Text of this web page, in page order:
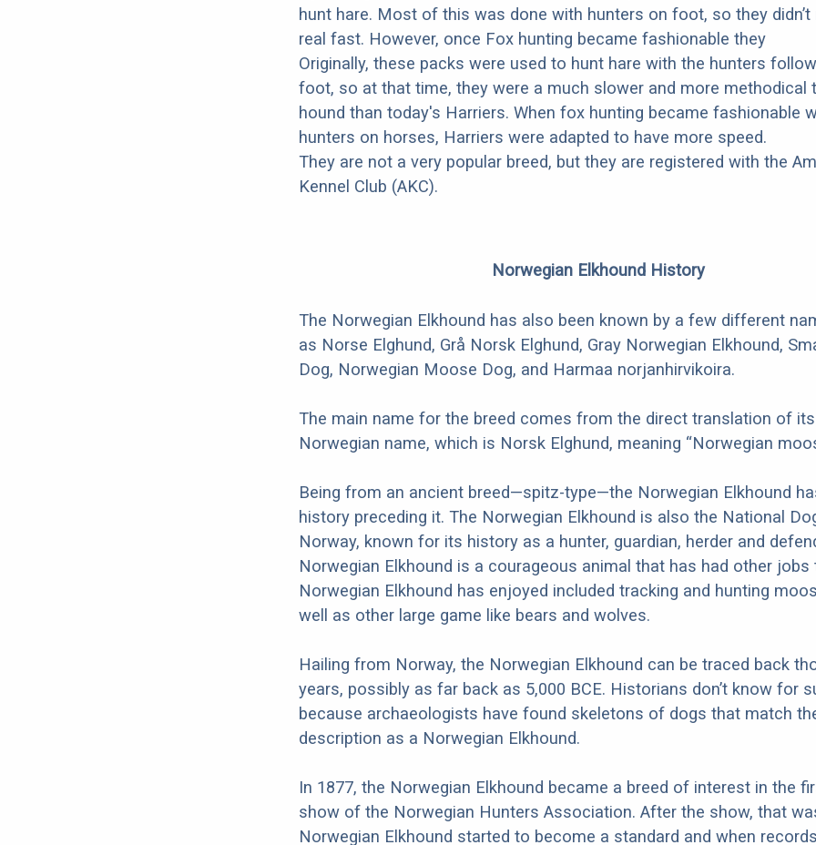
hunt hare. Most of this was done with hunters on foot, so they didn’t
real fast. However, once Fox hunting became fashionable they
Originally, these packs were used to hunt hare with the hunters
foot, so at that time, they were a much slower and more methodical
hound than today's Harriers. When fox hunting became fashionable
hunters on horses, Harriers were adapted to have more speed.
They are not a very popular breed, but they are registered with the
Kennel Club (AKC).
Norwegian Elkhound History
The Norwegian Elkhound has also been known by a few different
as Norse Elghund, Grå Norsk Elghund, Gray Norwegian Elkhound,
Dog, Norwegian Moose Dog, and Harmaa norjanhirvikoira.
The main name for the breed comes from the direct translation of
Norwegian name, which is Norsk Elghund, meaning “Norwegian
Being from an ancient breed—spitz-type—the Norwegian Elkhound
history preceding it. The Norwegian Elkhound is also the National
Norway, known for its history as a hunter, guardian, herder and
Norwegian Elkhound is a courageous animal that has had other jobs
Norwegian Elkhound has enjoyed included tracking and hunting
well as other large game like bears and wolves.
Hailing from Norway, the Norwegian Elkhound can be traced back
years, possibly as far back as 5,000 BCE. Historians don’t know for
because archaeologists have found skeletons of dogs that match
description as a Norwegian Elkhound.
In 1877, the Norwegian Elkhound became a breed of interest in the
show of the Norwegian Hunters Association. After the show, that
Norwegian Elkhound started to become a standard and when